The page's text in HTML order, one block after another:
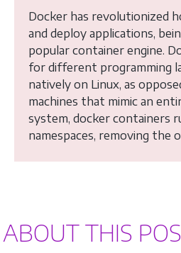
Docker has revolutionized
and deploy applications,
popular container engine.
for different programming
natively on Linux, as
machines that mimic an
system, docker containers
namespaces, removing the
ABOUT THIS